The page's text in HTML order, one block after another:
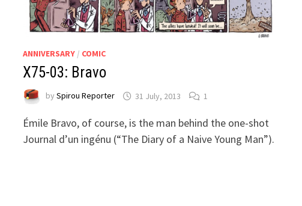
ANNIVERSARY / COMIC
X75-03: Bravo
bySpirou Reporter 31 July, 2013 1
Émile Bravo, of course, is the man behind the one-shot
Journal d’un ingénu (“The Diary of a Naive Young Man”).